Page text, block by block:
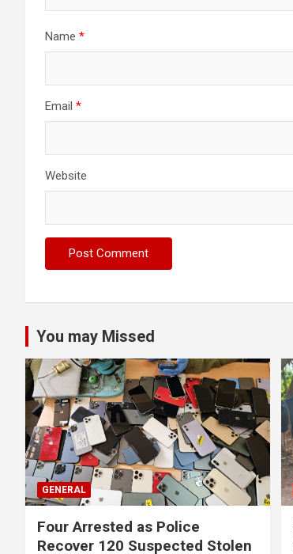
Name *
Email *
Website
You may Missed
GENERAL
Four Arrested as Police
Recover 120 Suspected Stolen